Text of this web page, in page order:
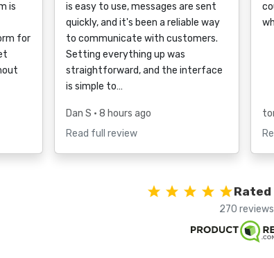
is
for
is easy to use, messages are sent
quickly, and it's been a reliable way
to communicate with customers.
Setting everything up was
straightforward, and the interface
is simple to…
Dan S • 8 hours ago
Read full review
270 reviews